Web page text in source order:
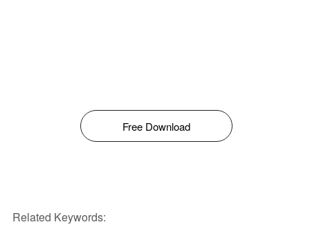
Free Download
Related Keywords: